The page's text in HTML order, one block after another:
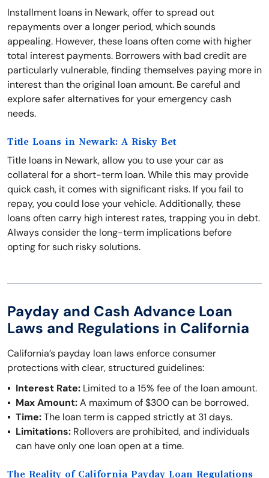
Installment loans in Newark, offer to spread out
repayments over a longer period, which sounds
appealing. However, these loans often come with higher
total interest payments. Borrowers with bad credit are
particularly vulnerable, finding themselves paying more in
interest than the original loan amount. Be careful and
explore safer alternatives for your emergency cash
needs.
Title Loans in Newark: A Risky Bet
Title loans in Newark, allow you to use your car as
collateral for a short-term loan. While this may provide
quick cash, it comes with significant risks. If you fail to
repay, you could lose your vehicle. Additionally, these
loans often carry high interest rates, trapping you in debt.
Always consider the long-term implications before
opting for such risky solutions.
Payday and Cash Advance Loan
Laws and Regulations in California
California’s payday loan laws enforce consumer
protections with clear, structured guidelines:
Interest Rate: Limited to a 15% fee of the loan amount.
Max Amount:A maximum of $300 can be borrowed.
Time:The loan term is capped strictly at 31 days.
Limitations: Rollovers are prohibited, and individuals
can have only one loan open at a time.
The Reality of California Payday Loan Regulations